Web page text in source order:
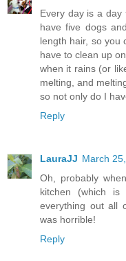
Every day is a
have five dogs
length hair, so you
have to clean up
when it rains (or
melting, and
so not only do I
Reply
LauraJJ March
Oh, probably
kitchen (which
everything out all
was horrible!
Reply